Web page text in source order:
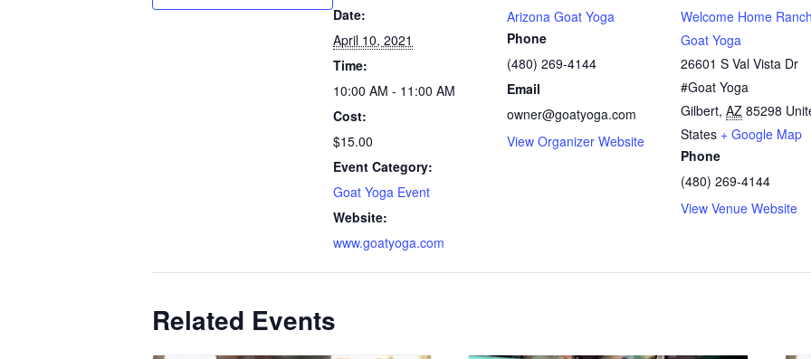
Date:
April 10, 2021
Time:
10:00 AM - 11:00 AM
Cost:
$15.00
Event Category:
Goat Yoga Event
Website:
www.goatyoga.com
Arizona Goat Yoga
Phone
(480) 269-4144
Email
owner@goatyoga.com
View Organizer Website
Welcome Home
Goat Yoga
26601 S Val Vista Dr
#Goat Yoga
Gilbert, AZ 85298
States + Google Map
Phone
(480) 269-4144
View Venue Website
Related Events